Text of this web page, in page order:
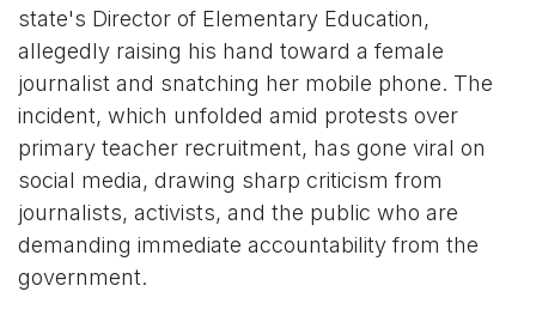
state's Director of Elementary Education,
allegedly raising his hand toward a female
journalist and snatching her mobile phone. The
incident, which unfolded amid protests over
primary teacher recruitment, has gone viral on
social media, drawing sharp criticism from
journalists, activists, and the public who are
demanding immediate accountability from the
government.